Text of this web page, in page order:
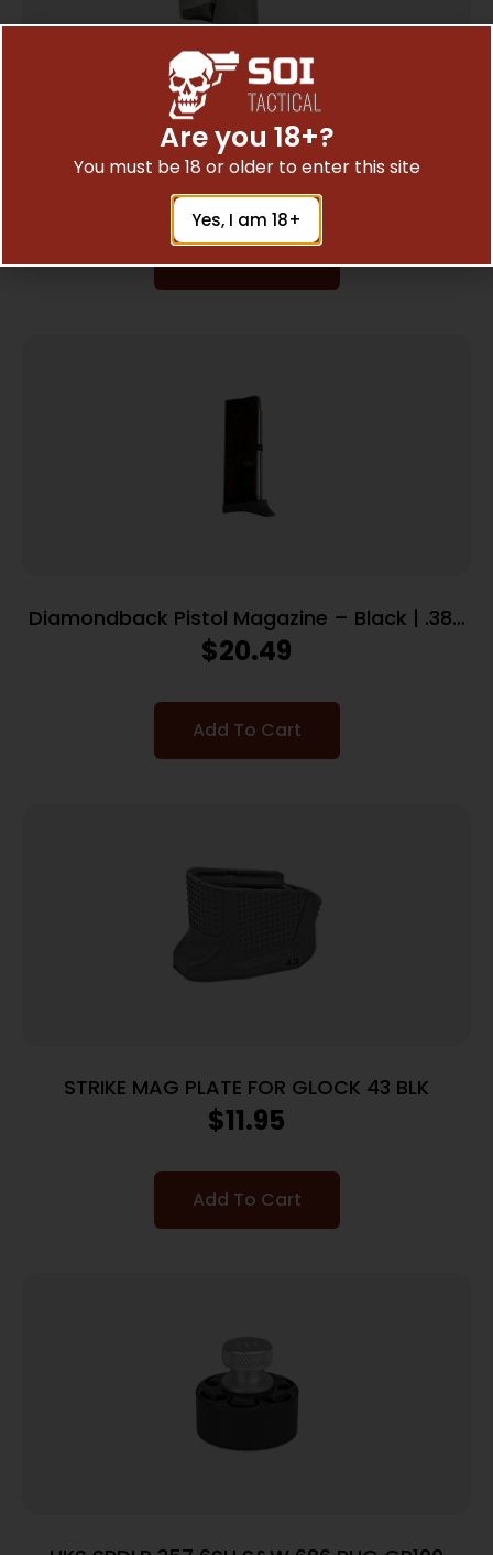
PEARCE GRIP EXTENSION FOR – TAURUS
PT709/PT740
$ 7.35
Add To Cart
Diamondback Pistol Magazine – Black | .380
ACP | 6 Rd | Includes Finger Extension | Fits
$20.49
Add To Cart
STRIKE MAG PLATE FOR GLOCK 43 BLK
$11.95
Add To Cart
Are you 18+?
You must be 18 or older to enter this site
Yes, I am 18+